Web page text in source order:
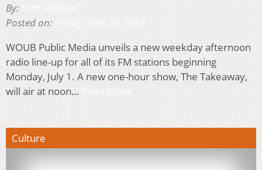
By:
Posted on:
WOUB Public Media unveils a new weekday afternoon
radio line-up for all of its FM stations beginning
Monday, July 1. A new one-hour show, The Takeaway,
will air at noon…
Culture